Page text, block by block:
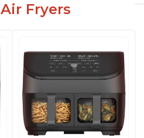
Fryers